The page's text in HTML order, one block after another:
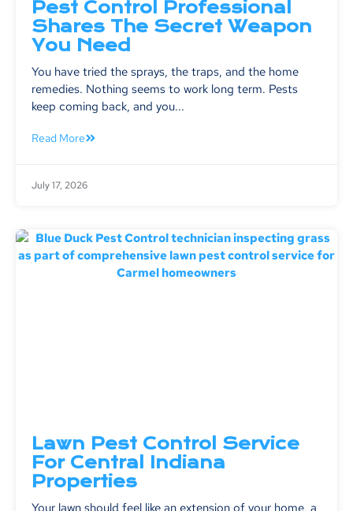
Pest Control Professional
Shares The Secret Weapon
You Need
You have tried the sprays, the traps, and the home
remedies. Nothing seems to work long term. Pests
keep coming back, and you...
Read More
July 17, 2026
Lawn Pest Control Service
For Central Indiana
Properties
Your lawn should feel like an extension of your home, a